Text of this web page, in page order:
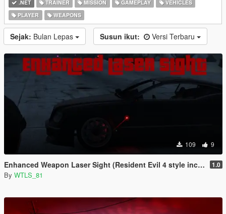
.NET TRAINER MISSION GAMEPLAY
VEHICLES
PLAYER
WEAPONS
Sejak: Bulan Lepas Susun ikut: Versi Terbaru
109 9
Enhanced Weapon Laser Sight (Resident Evil 4 style included) 1.0
By WTLS_81